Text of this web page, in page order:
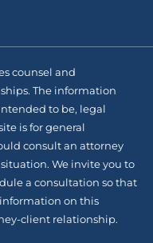
counsel and
The information
to be, legal
is for general
consult an attorney
We invite you to
a consultation so that
on this
client relationship.